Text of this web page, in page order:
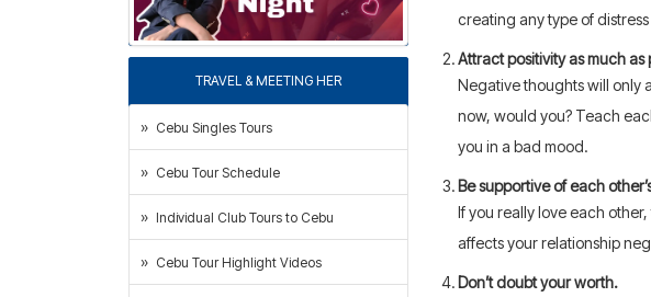
TRAVEL & MEETING HER
Cebu Singles Tours
Cebu Tour Schedule
Individual Club Tours to Cebu
Cebu Tour Highlight Videos
creating any type of
Attract positivity as much as
Negative thoughts will only
now, would you? Teach
you in a bad mood.
Be supportive of each
If you really love each
affects your relationship
Don’t doubt your worth.